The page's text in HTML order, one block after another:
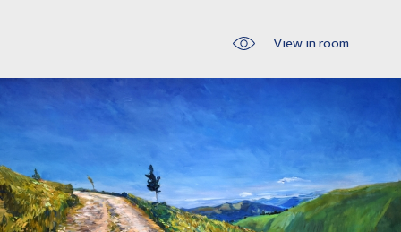
Paintings on canvas
Paintings on paper
Folk Sculptures
Exhibitions 2025
View in room